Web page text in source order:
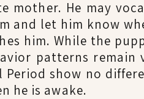
mother. He may
and let him know
him. While the
patterns remain
show no
he is awake.